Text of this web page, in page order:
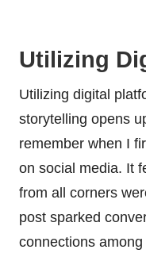
Utilizing
Utilizing digital
storytelling opens
remember when I
on social media. It
from all corners
post sparked
connections